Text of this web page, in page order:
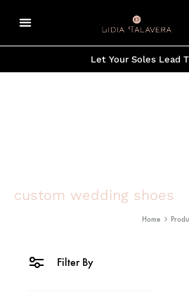
Let Your Soles Lead
custom wedding shoes
Home
Filter By